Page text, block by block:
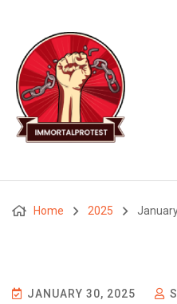
Home 2025
JANUARY 30, 2025